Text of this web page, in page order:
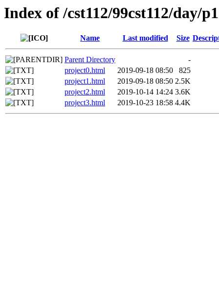
Index of /cst112/99cst112/day/
Name Last modified Size
Parent Directory
-
project0.html
2019-09-18 08:50
825
project1.html
2019-09-18 08:50 2.5K
project2.html
2019-10-14 14:24 3.6K
project3.html
2019-10-23 18:58 4.4K